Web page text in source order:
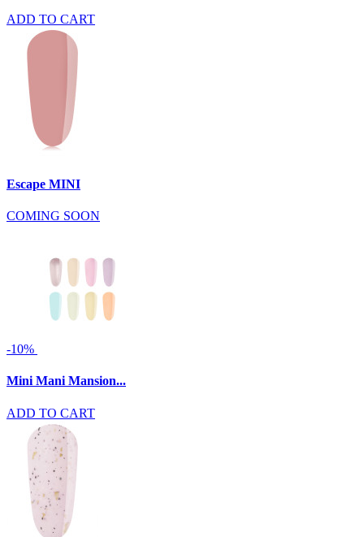
ADD TO CART
Escape MINI
COMING SOON
-10%
Mini Mani Mansion...
ADD TO CART